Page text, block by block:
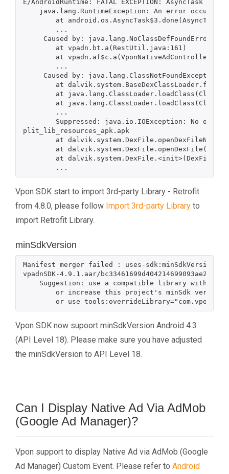
E/AndroidRuntime: FATAL EXCEPTION: AsyncTask #1
plit_lib_resources_apk.apk
Vpon SDK start to import 3rd-party Library - Retrofit
from 4.8.0, please follow Import 3rd-party Library to
import Retrofit Library.
minSdkVersion
Manifest merger failed : uses-sdk:minSdkVersion
vpadnSDK-4.9.1.aar/
Vpon SDK now supoort minSdkVersion Android 4.3
(API Level 18). Please make sure you have adjusted
the minSdkVersion to API Level 18.
Can I Display Native Ad Via AdMob
(Google Ad Manager)?
Vpon support to display Native Ad via AdMob (Google
Ad Manager) Custom Event. Please refer to Android